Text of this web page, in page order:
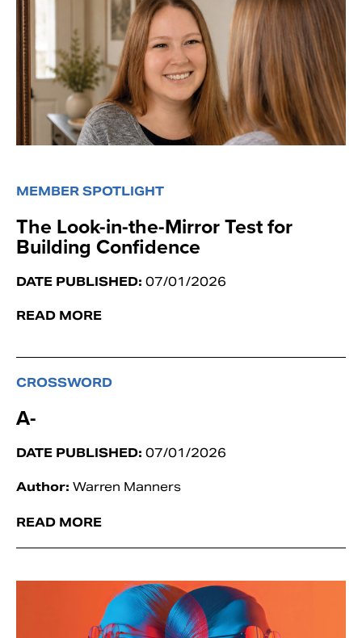
MEMBER SPOTLIGHT
The Look-in-the-Mirror Test for
Building Confidence
DATE PUBLISHED: 07/01/2026
READ MORE
CROSSWORD
A-
DATE PUBLISHED: 07/01/2026
Author: Warren Manners
READ MORE